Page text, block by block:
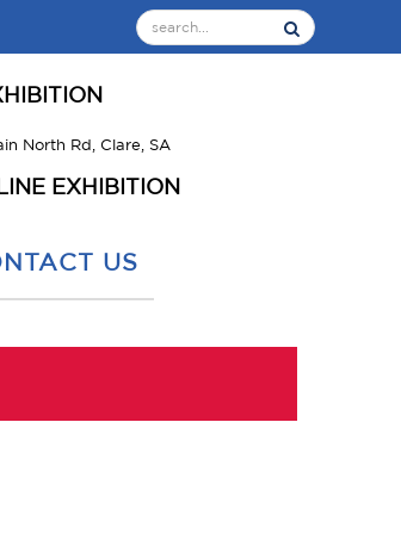
North Rd, Clare, SA
EXHIBITION
US